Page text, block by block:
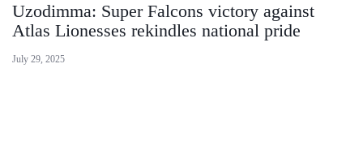
Uzodimma: Super Falcons victory against
Atlas Lionesses rekindles national pride
July 29, 2025